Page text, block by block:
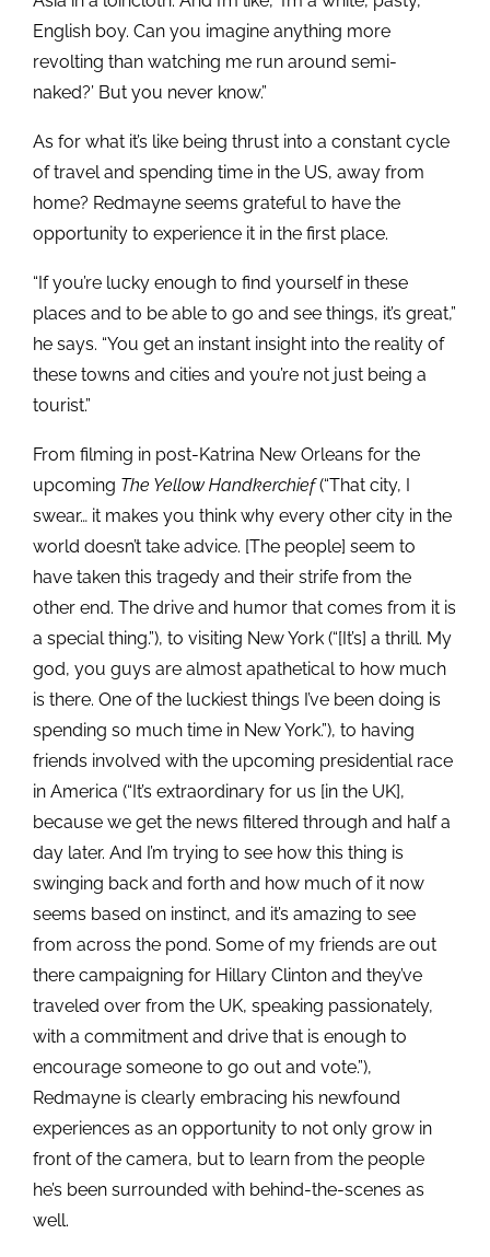
English boy. Can you imagine anything more
revolting than watching me run around semi-
naked?’ But you never know.”
As for what it’s like being thrust into a constant cycle
of travel and spending time in the US, away from
home? Redmayne seems grateful to have the
opportunity to experience it in the first place.
“If you’re lucky enough to find yourself in these
places and to be able to go and see things, it’s great,”
he says. “You get an instant insight into the reality of
these towns and cities and you’re not just being a
tourist.”
From filming in post-Katrina New Orleans for the
upcoming The Yellow Handkerchief(“That city, I
swear… it makes you think why every other city in the
world doesn’t take advice. [The people] seem to
have taken this tragedy and their strife from the
other end. The drive and humor that comes from it is
a special thing.”), to visiting New York (“[It’s] a thrill. My
god, you guys are almost apathetical to how much
is there. One of the luckiest things I’ve been doing is
spending so much time in New York.”), to having
friends involved with the upcoming presidential race
in America (“It’s extraordinary for us [in the UK],
because we get the news filtered through and half a
day later. And I’m trying to see how this thing is
swinging back and forth and how much of it now
seems based on instinct, and it’s amazing to see
from across the pond. Some of my friends are out
there campaigning for Hillary Clinton and they’ve
traveled over from the UK, speaking passionately,
with a commitment and drive that is enough to
encourage someone to go out and vote.”),
Redmayne is clearly embracing his newfound
experiences as an opportunity to not only grow in
front of the camera, but to learn from the people
he’s been surrounded with behind-the-scenes as
well.